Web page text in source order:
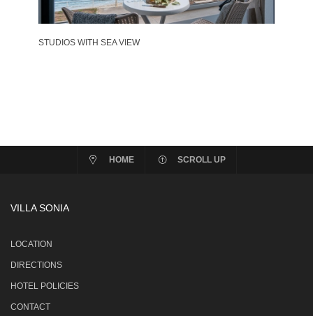
STUDIOS WITH SEA VIEW
HOME SCROLL UP
VILLA SONIA
LOCATION
DIRECTIONS
HOTEL POLICIES
CONTACT